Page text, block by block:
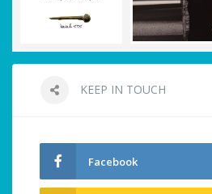
KEEP IN TOUCH
Facebook